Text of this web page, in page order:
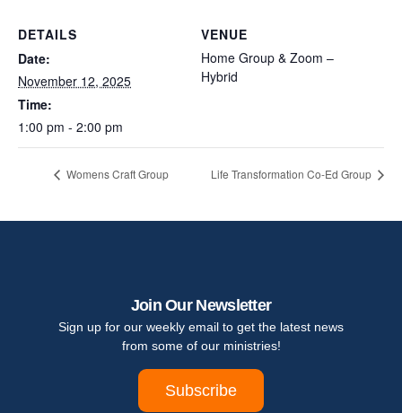
DETAILS
Date:
November 12, 2025
Time:
1:00 pm - 2:00 pm
VENUE
Home Group & Zoom –
Hybrid
Womens Craft Group Life Transformation Co-Ed Group
Join Our Newsletter
Sign up for our weekly email to get the latest news
from some of our ministries!
Subscribe